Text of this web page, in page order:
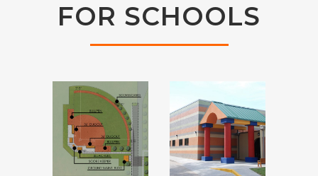
FOR SCHOOLS
FIELDS &
FUTURES
PONCA CITY
CHILD
CENTER